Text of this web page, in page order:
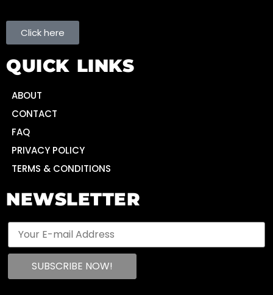
Click here
QUICK LINKS
ABOUT
CONTACT
FAQ
PRIVACY POLICY
TERMS & CONDITIONS
NEWSLETTER